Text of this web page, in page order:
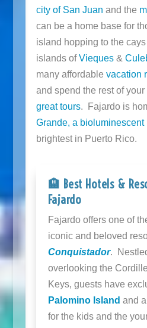
city of San Juan and the
can be a home base for
island hopping to the
islands ofVieques&
many affordable vacation
and spend the rest of
great tours. Fajardo is
Grande, a bioluminescent
brightest in Puerto Rico.
🏨 Best Hotels &
Fajardo
Fajardo offers one of
iconic and beloved
Conquistador.
overlooking the
Keys, guests have
Palomino Island and
for the kids and the